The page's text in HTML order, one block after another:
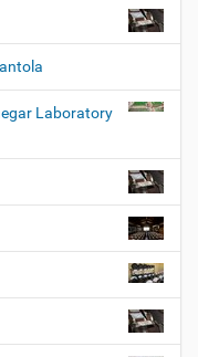
Laboratory